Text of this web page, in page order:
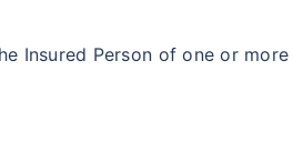
Insured Person of one or